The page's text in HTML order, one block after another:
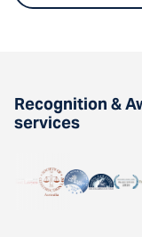
Recognition &
services